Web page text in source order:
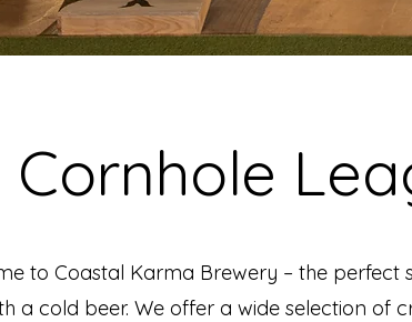
Cornhole
to Coastal Karma Brewery – the perfect
a cold beer. We offer a wide selection of